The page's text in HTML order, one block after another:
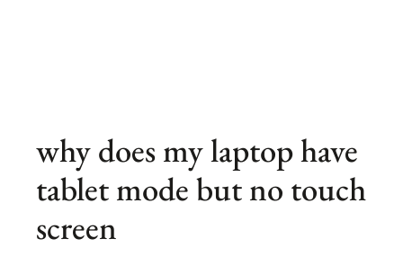
why does my laptop have
tablet mode but no touch
screen